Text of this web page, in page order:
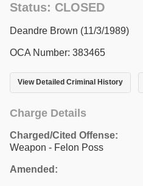
Status: CLOSED
Deandre Brown (11/3/1989)
OCA Number: 383465
View Detailed Criminal History
Charge Details
Charged/Cited Offense:
Weapon - Felon Poss
Amended: